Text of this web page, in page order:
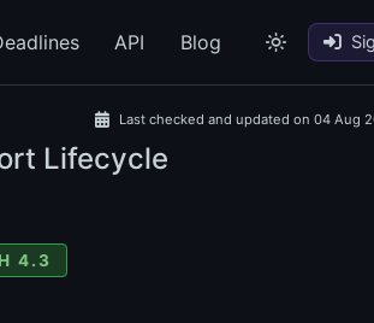
API Blog
Last checked and updated on 04 Aug
Lifecycle
4.3